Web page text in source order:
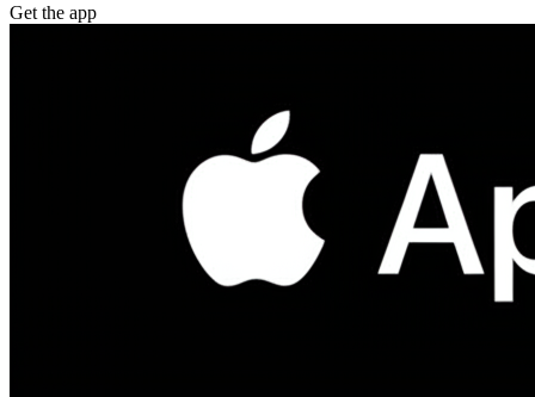
Get the app